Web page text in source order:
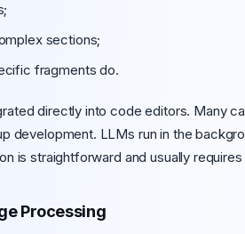
sections;
fragments do.
directly into code editors. Many
development. LLMs run in the
is straightforward and usually
Processing